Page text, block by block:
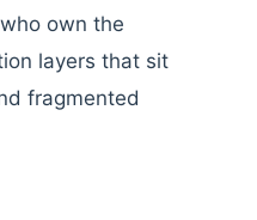
own the
layers that sit
fragmented